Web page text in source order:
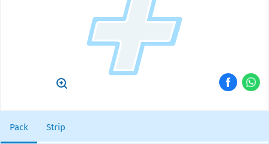
Pack Strip